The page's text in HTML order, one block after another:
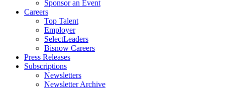
Sponsor an Event
Careers
Top Talent
Employer
SelectLeaders
Bisnow Careers
Press Releases
Subscriptions
Newsletters
Newsletter Archive